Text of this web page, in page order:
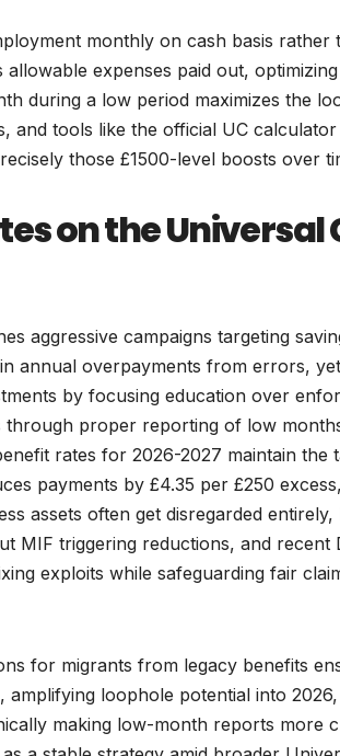
monthly on cash basis
expenses paid out,
during a low period maximizes the
and tools like the official UC
those £1500-level boosts over
on the Universal
aggressive campaigns targeting
annual overpayments from errors,
by focusing education over
through proper reporting of low
rates for 2026-2027 maintain
payments by £4.35 per £250
assets often get disregarded
MIF triggering reductions, and recent
exploits while safeguarding fair
for migrants from legacy benefits
loophole potential into
making low-month reports more